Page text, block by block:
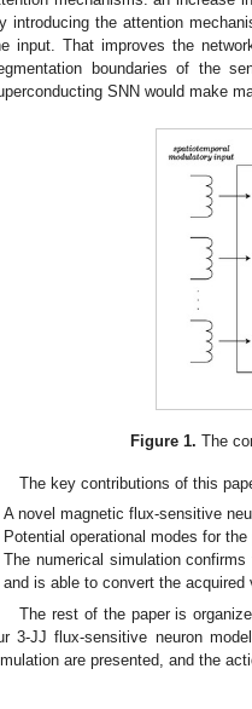
introducing the attention
input. That improves the
boundaries of the
SNN would make
Figure 1. The
The key contributions of this
A novel magnetic flux-sensitive
Potential operational modes for
The numerical simulation
and is able to convert the
The rest of the paper is
3-JJ flux-sensitive neuron
are presented, and the